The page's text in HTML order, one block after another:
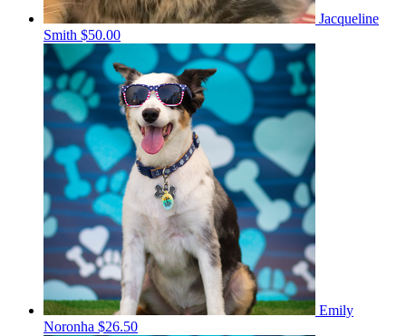
Jacqueline
Smith $50.00
Emily
Noronha $26.50